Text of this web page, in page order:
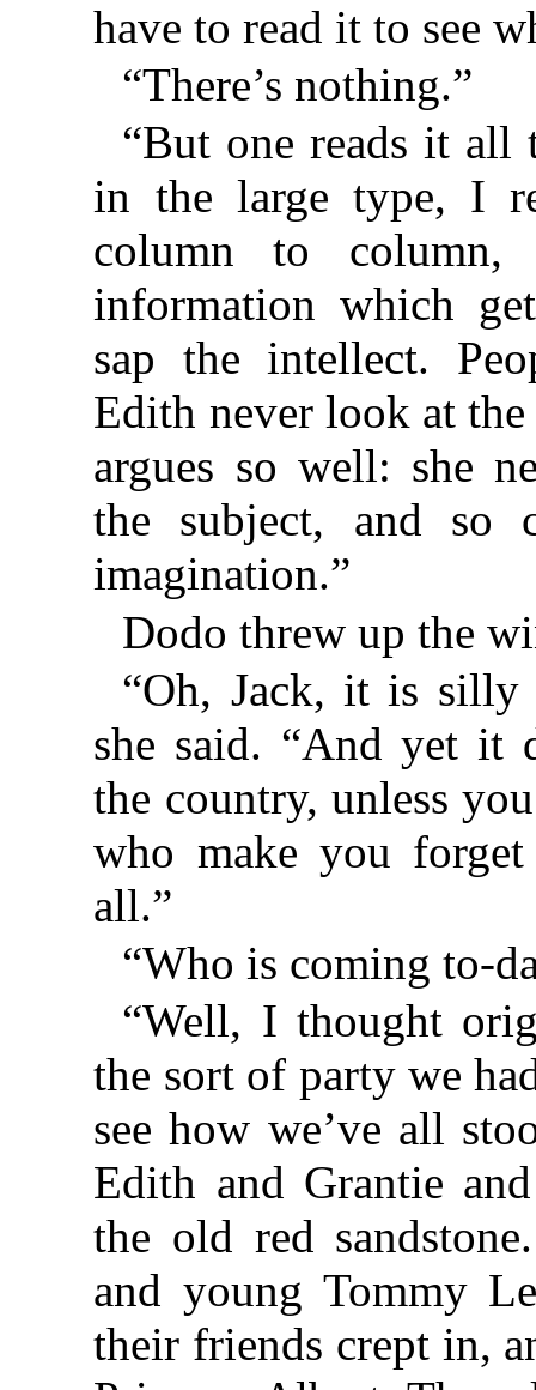
have to read it to see
“There’s nothing.”
“But one reads it all
in the large type, I
column to column,
information which
sap the intellect.
Edith never look at the
argues so well: she
the subject, and
imagination.”
Dodo threw up the
“Oh, Jack, it is
she said. “And yet it
the country, unless
who make you
all.”
“Who is coming to-
“Well, I thought
the sort of party we
see how we’ve all
Edith and Grantie
the old red
and young Tommy
their friends crept in,